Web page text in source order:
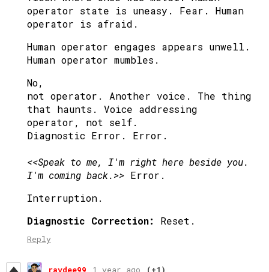
operator state is uneasy. Fear. Human
operator is afraid.
Human operator engages appears unwell.
Human operator mumbles.
No,
not operator. Another voice. The thing
that haunts. Voice addressing
operator, not self.
Diagnostic Error. Error.
<<Speak to me, I'm right here beside you.
I'm coming back.>> Error.
Interruption.
Diagnostic Correction:
Reset.
Reply
raydee99 1 year ago (+1)